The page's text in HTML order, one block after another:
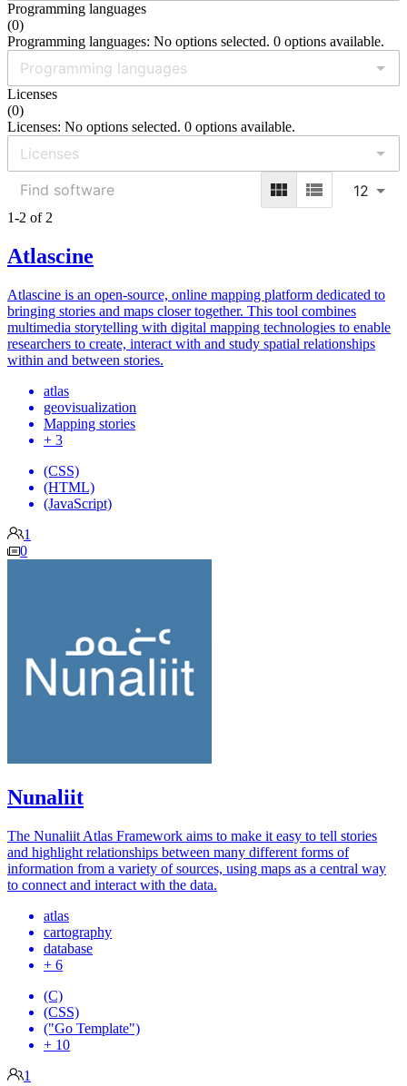
Programming languages
(0)
Programming languages: No options selected. 0 options available.
Licenses
(0)
Licenses: No options selected. 0 options available.
12
1-2 of 2
Atlascine
Atlascine is an open-source, online mapping platform dedicated to
bringing stories and maps closer together. This tool combines
multimedia storytelling with digital mapping technologies to enable
researchers to create, interact with and study spatial relationships
within and between stories.
atlas
geovisualization
Mapping stories
+ 3
(CSS)
(HTML)
(JavaScript)
1
0
Nunaliit
The Nunaliit Atlas Framework aims to make it easy to tell stories
and highlight relationships between many different forms of
information from a variety of sources, using maps as a central way
to connect and interact with the data.
atlas
cartography
database
+ 6
(C)
(CSS)
("Go Template")
+ 10
1